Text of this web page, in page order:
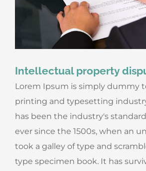
Intellectual property
Lorem Ipsum is simply dummy
printing and typesetting
has been the industry's
ever since the 1500s, when an
took a galley of type and
type specimen book. It has